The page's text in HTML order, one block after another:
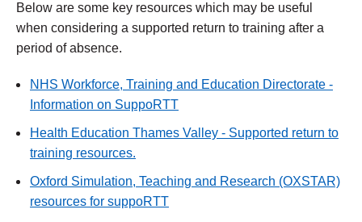
Below are some key resources which may be useful
when considering a supported return to training after a
period of absence.
NHS Workforce, Training and Education Directorate -
Information on SuppoRTT
Health Education Thames Valley - Supported return to
training resources.
Oxford Simulation, Teaching and Research (OXSTAR)
resources for suppoRTT